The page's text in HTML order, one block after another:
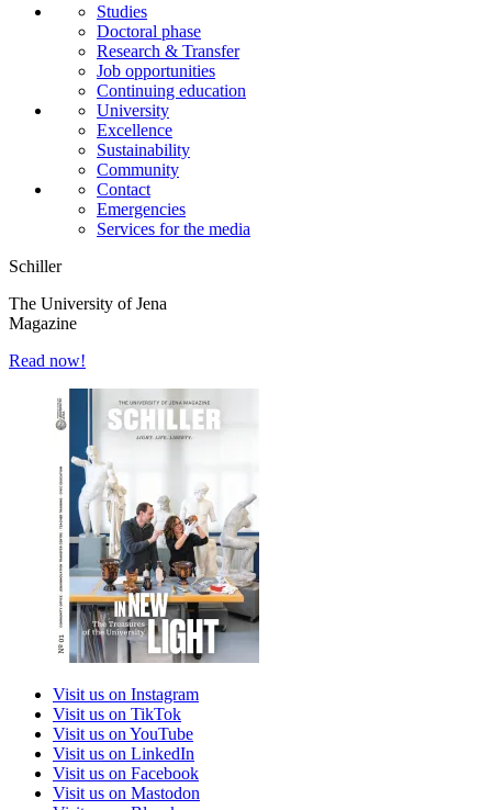
Studies
Doctoral phase
Research & Transfer
Job opportunities
Continuing education
University
Excellence
Sustainability
Community
Contact
Emergencies
Services for the media
Schiller
The University of Jena
Magazine
Read now!
Visit us on Instagram
Visit us on TikTok
Visit us on YouTube
Visit us on LinkedIn
Visit us on Facebook
Visit us on Mastodon